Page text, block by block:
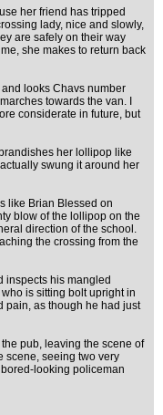
her friend has tripped
lady, nice and slowly,
are safely on their way
she makes to return back
looks Chavs number
towards the van. I
considerate in future, but
her lollipop like
swung it around her
like Brian Blessed on
blow of the lollipop on the
direction of the school.
the crossing from the
inspects his mangled
is sitting bolt upright in
pain, as though he had just
pub, leaving the scene of
scene, seeing two very
looking policeman